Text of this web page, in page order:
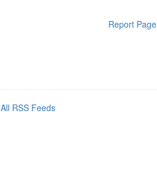
Report Page
All RSS Feeds